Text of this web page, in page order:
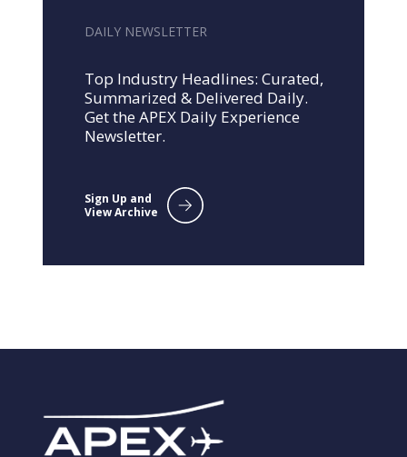
DAILY NEWSLETTER
Top Industry Headlines: Curated,
Summarized & Delivered Daily.
Get the APEX Daily Experience
Newsletter.
Sign Up and
View Archive